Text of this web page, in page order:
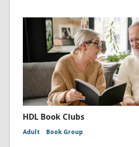
HDL Book Clubs
Adult Book Group